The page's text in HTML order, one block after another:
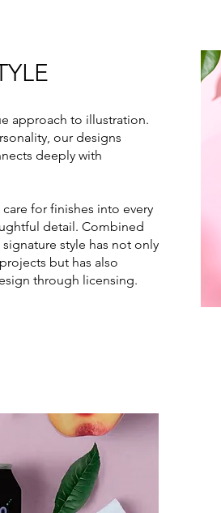
approach to illustration.
our designs
deeply with
for finishes into every
detail. Combined
style has not only
but has also
through licensing.